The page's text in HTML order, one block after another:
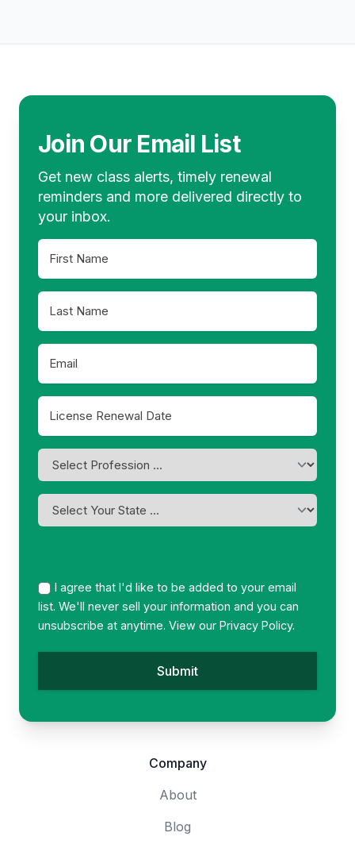
Join Our Email List
Get new class alerts, timely renewal
reminders and more delivered directly to
your inbox.
First
Name
*
Last
Name
*
Email
License
Renewal
Date
*
MM
DD
slash
YYYY
Profession
I
am
I agree that I'd like to be added to your email
list. We'll never sell your information and you can
unsubscribe at anytime. View our Privacy Policy.
Company
About
Blog